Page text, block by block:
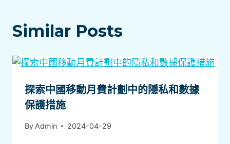
Similar Posts
探索中國移動月費計劃中的隱私和數據
保護措施
By Admin 2024-04-29